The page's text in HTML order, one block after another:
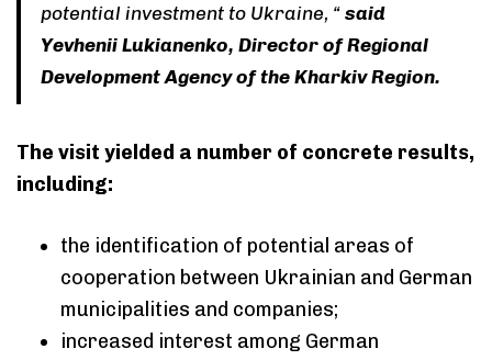
potential investment to Ukraine, “ said
Yevhenii Lukianenko, Director of Regional
Development Agency of the Kharkiv Region.
The visit yielded a number of concrete results,
including:
the identification of potential areas of
cooperation between Ukrainian and German
municipalities and companies;
increased interest among German